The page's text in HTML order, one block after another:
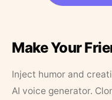
Make Your
Inject humor and
AI voice generator.